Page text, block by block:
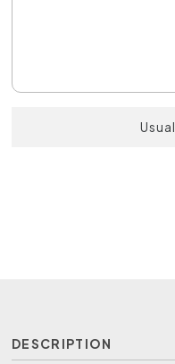
DESCRIPTION